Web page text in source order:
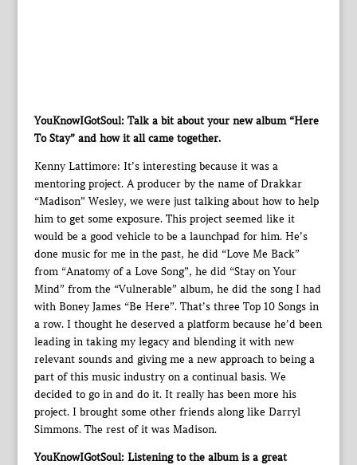
YouKnowIGotSoul: Talk a bit about your new album “Here
To Stay” and how it all came together.
Kenny Lattimore: It’s interesting because it was a
mentoring project. A producer by the name of Drakkar
“Madison” Wesley, we were just talking about how to help
him to get some exposure. This project seemed like it
would be a good vehicle to be a launchpad for him. He’s
done music for me in the past, he did “Love Me Back”
from “Anatomy of a Love Song”, he did “Stay on Your
Mind” from the “Vulnerable” album, he did the song I had
with Boney James “Be Here”. That’s three Top 10 Songs in
a row. I thought he deserved a platform because he’d been
leading in taking my legacy and blending it with new
relevant sounds and giving me a new approach to being a
part of this music industry on a continual basis. We
decided to go in and do it. It really has been more his
project. I brought some other friends along like Darryl
Simmons. The rest of it was Madison.
YouKnowIGotSoul: Listening to the album is a great